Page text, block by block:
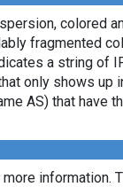
colored
fragmented
a string of
only shows
AS) that have
information.